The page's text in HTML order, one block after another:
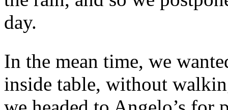
day.
In the mean time, we
inside table, without